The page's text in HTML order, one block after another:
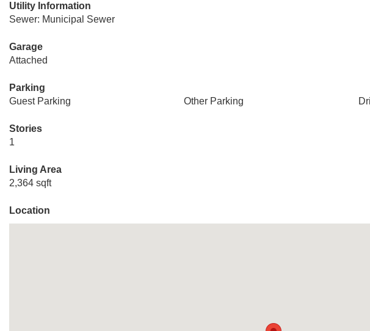
Utility Information
Sewer: Municipal Sewer
Garage
Attached
Parking
Guest Parking
Other Parking
Stories
1
Living Area
2,364 sqft
Location